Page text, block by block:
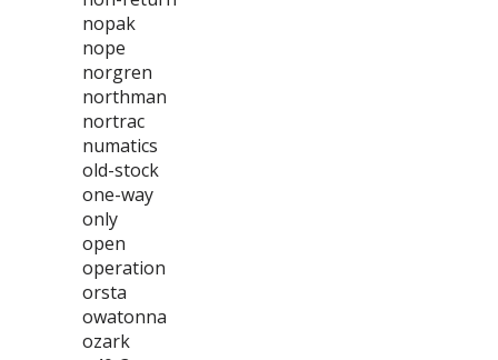
nopak
nope
norgren
northman
nortrac
numatics
old-stock
one-way
only
open
operation
orsta
owatonna
ozark